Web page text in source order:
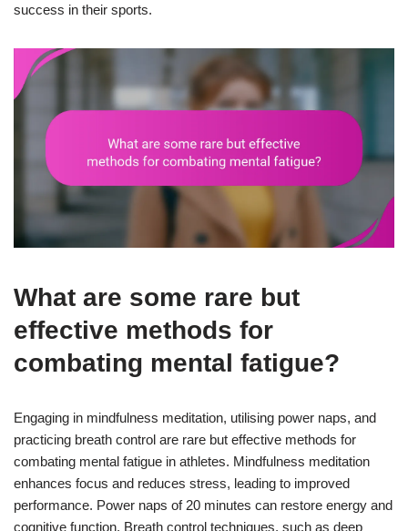
success in their sports.
What are some rare but
effective methods for
combating mental fatigue?
Engaging in mindfulness meditation, utilising power naps, and
practicing breath control are rare but effective methods for
combating mental fatigue in athletes. Mindfulness meditation
enhances focus and reduces stress, leading to improved
performance. Power naps of 20 minutes can restore energy and
cognitive function. Breath control techniques, such as deep